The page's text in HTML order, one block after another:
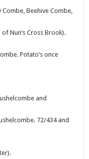
Combe, Beehive Combe,
Nun’s Cross Brook).
Potato’s once
and
72/434 and